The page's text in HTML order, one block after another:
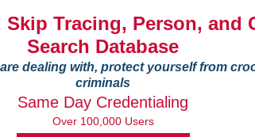
Skip Tracing, Person, and
Search Database
dealing with, protect yourself from
criminals
Same Day Credentialing
Over 100,000 Users